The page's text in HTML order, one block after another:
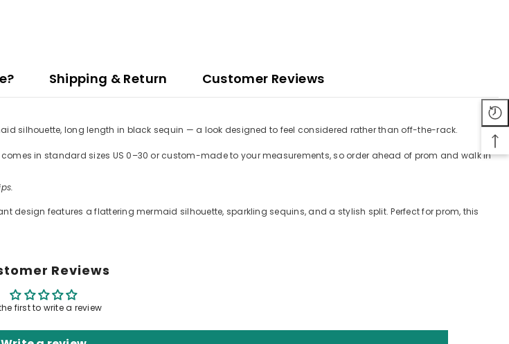
Shipping & Return Customer Reviews
silhouette, long length in black sequin — a look designed to feel considered rather than off-the-rack.
in standard sizes US 0–30 or custom-made to your measurements, so order ahead of prom and walk in
design features a flattering mermaid silhouette, sparkling sequins, and a stylish split. Perfect for prom, this
Reviews
first to write a review